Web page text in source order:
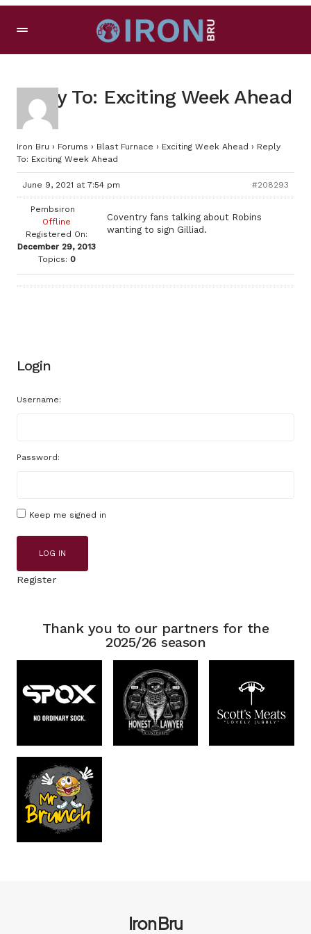
Reply To: Exciting Week Ahead
Iron Bru › Forums › Blast Furnace › Exciting Week Ahead › Reply
To: Exciting Week Ahead
June 9, 2021 at 7:54 pm #208293
Pembsiron
Offline
Registered On:
December 29, 2013
Topics: 0
Coventry fans talking about Robins
wanting to sign Gilliad.
Login
Username:
Password:
Keep me signed in
LOG IN
Register
Thank you to our partners for the
2025/26 season
Iron Bru